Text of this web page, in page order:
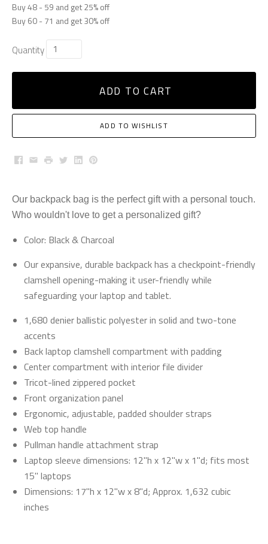
Buy 48 - 59 and get 25% off
Buy 60 - 71 and get 30% off
Quantity
ADD TO CART
ADD TO WISHLIST
Facebook
EmailPrintTwitter
LinkedInPinterest
Our backpack bag is the perfect gift with a personal touch.
Who wouldn't love to get a personalized gift?
Color: Black & Charcoal
Our expansive, durable backpack has a checkpoint-friendly
clamshell opening-making it user-friendly while
safeguarding your laptop and tablet.
1,680 denier ballistic polyester in solid and two-tone
accents
Back laptop clamshell compartment with padding
Center compartment with interior file divider
Tricot-lined zippered pocket
Front organization panel
Ergonomic, adjustable, padded shoulder straps
Web top handle
Pullman handle attachment strap
Laptop sleeve dimensions: 12"h x 12"w x 1"d; fits most
15" laptops
Dimensions: 17"h x 12"w x 8"d; Approx. 1,632 cubic
inches